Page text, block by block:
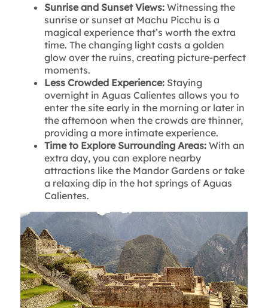
Sunrise and Sunset Views: Witnessing the
sunrise or sunset at Machu Picchu is a
magical experience that’s worth the extra
time. The changing light casts a golden
glow over the ruins, creating picture-perfect
moments.
Less Crowded Experience: Staying
overnight in Aguas Calientes allows you to
enter the site early in the morning or later in
the afternoon when the crowds are thinner,
providing a more intimate experience.
Time to Explore Surrounding Areas:With an
extra day, you can explore nearby
attractions like the Mandor Gardens or take
a relaxing dip in the hot springs of Aguas
Calientes.